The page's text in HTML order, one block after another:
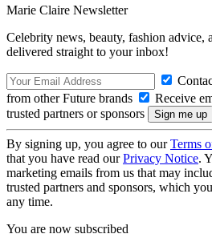
Marie Claire Newsletter
Celebrity news, beauty, fashion advice,
delivered straight to your inbox!
from other Future brands
Receive
trusted partners or sponsors
By signing up, you agree to ourTerms
that you have read ourPrivacy Notice.
marketing emails from us that may
trusted partners and sponsors, which
any time.
You are now subscribed